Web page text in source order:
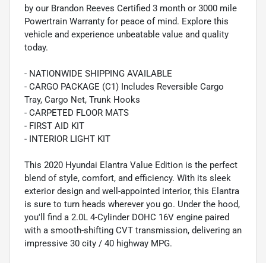
by our Brandon Reeves Certified 3 month or 3000 mile
Powertrain Warranty for peace of mind. Explore this
vehicle and experience unbeatable value and quality
today.
- NATIONWIDE SHIPPING AVAILABLE
- CARGO PACKAGE (C1) Includes Reversible Cargo
Tray, Cargo Net, Trunk Hooks
- CARPETED FLOOR MATS
- FIRST AID KIT
- INTERIOR LIGHT KIT
This 2020 Hyundai Elantra Value Edition is the perfect
blend of style, comfort, and efficiency. With its sleek
exterior design and well-appointed interior, this Elantra
is sure to turn heads wherever you go. Under the hood,
you'll find a 2.0L 4-Cylinder DOHC 16V engine paired
with a smooth-shifting CVT transmission, delivering an
impressive 30 city / 40 highway MPG.